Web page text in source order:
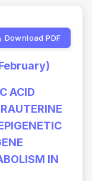
Download PDF
ACID
IN